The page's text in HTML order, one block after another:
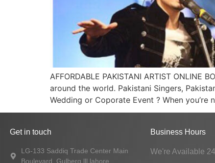
AFFORDABLE PAKISTANI ARTIST
around the world. Pakistani Singers,
Wedding or Coporate Event ? When
Get in touch
LG-133 Saddiq Trade Center Main
Boulevard, Gulberg lll lahore
Business Hours
We're Available